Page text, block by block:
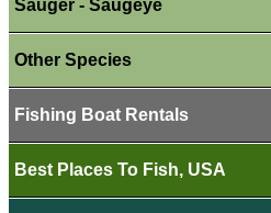
Sauger - Saugeye
Other Species
Fishing Boat Rentals
Best Places To Fish, USA